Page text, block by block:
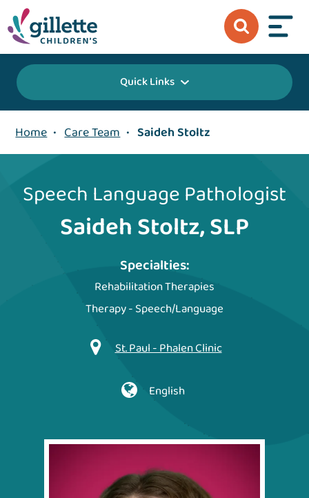
Quick Links
Home • Care Team • Saideh Stoltz
Speech Language Pathologist
Saideh Stoltz, SLP
Specialties:
Rehabilitation Therapies
Therapy - Speech/Language
St. Paul - Phalen Clinic
English